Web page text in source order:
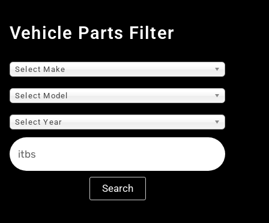
Vehicle Parts Filter
Select Make
Select Model
Select Year